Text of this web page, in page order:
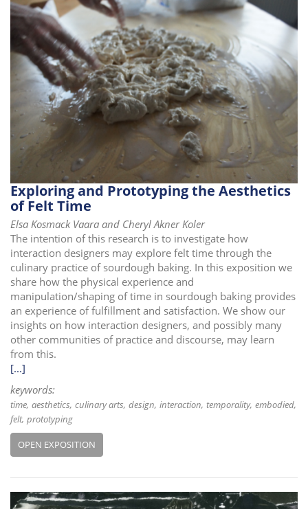
Exploring and Prototyping the Aesthetics
of Felt Time
Elsa Kosmack Vaara and Cheryl Akner Koler
The intention of this research is to investigate how
interaction designers may explore felt time through the
culinary practice of sourdough baking. In this exposition we
share how the physical experience and
manipulation/shaping of time in sourdough baking provides
an experience of fulfillment and satisfaction. We show our
insights on how interaction designers, and possibly many
other communities of practice and discourse, may learn
from this.
[...]
keywords:
time aesthetics culinary arts design interaction temporality embodied
felt prototyping
OPEN EXPOSITION